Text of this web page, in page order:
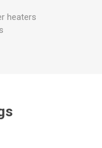
heaters